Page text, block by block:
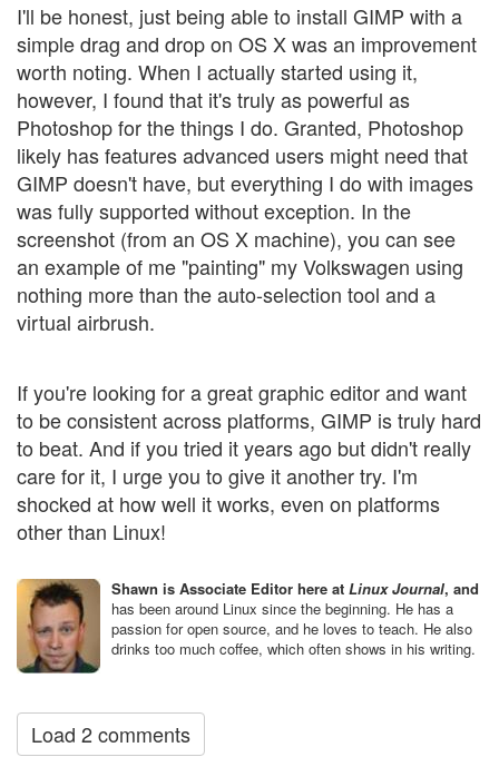
I'll be honest, just being able to install GIMP with a
simple drag and drop on OS X was an improvement
worth noting. When I actually started using it,
however, I found that it's truly as powerful as
Photoshop for the things I do. Granted, Photoshop
likely has features advanced users might need that
GIMP doesn't have, but everything I do with images
was fully supported without exception. In the
screenshot (from an OS X machine), you can see
an example of me "painting" my Volkswagen using
nothing more than the auto-selection tool and a
virtual airbrush.
If you're looking for a great graphic editor and want
to be consistent across platforms, GIMP is truly hard
to beat. And if you tried it years ago but didn't really
care for it, I urge you to give it another try. I'm
shocked at how well it works, even on platforms
other than Linux!
Shawn is Associate Editor here at Linux Journal, and
has been around Linux since the beginning. He has a
passion for open source, and he loves to teach. He also
drinks too much coffee, which often shows in his writing.
Load 2 comments